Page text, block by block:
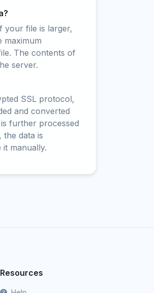
your file is larger,
maximum
The contents of
server.
SSL protocol,
and converted
further processed
the data is
manually.
Resources